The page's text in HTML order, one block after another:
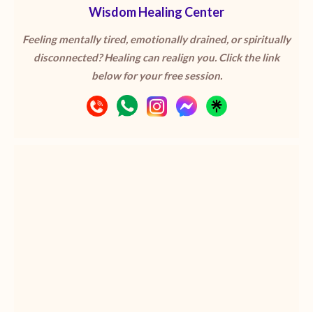
Wisdom Healing Center
Feeling mentally tired, emotionally drained, or spiritually
disconnected? Healing can realign you. Click the link
below for your free session.